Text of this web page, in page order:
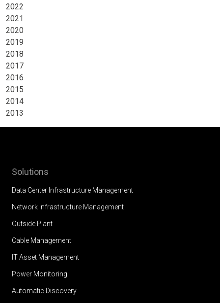
2022
2021
2020
2019
2018
2017
2016
2015
2014
2013
Solutions
Data Center Infrastructure Management
Network Infrastructure Management
Outside Plant
Cable Management
IT Asset Management
Power Monitoring
Automatic Discovery